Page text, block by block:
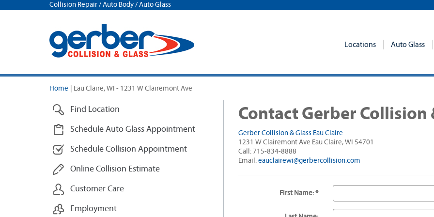
Collision Repair / Auto Body / Auto Glass
Locations Auto Glass
Home Eau Claire, WI - 1231 W Clairemont Ave
Find Location
Schedule Auto Glass Appointment
Schedule Collision Appointment
Online Collision Estimate
Customer Care
Employment
Contact Gerber Collision
Gerber Collision & Glass Eau Claire
1231 W Clairemont Ave Eau Claire, WI 54701
Call: 715-834-8888
Email: eauclairewi@gerbercollision.com
First Name: *